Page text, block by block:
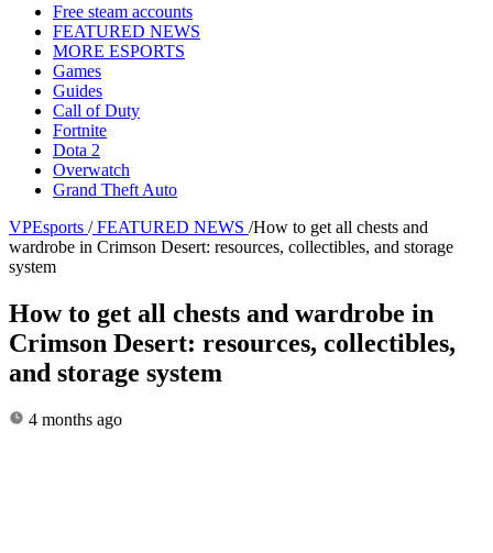
Free steam accounts
FEATURED NEWS
MORE ESPORTS
Games
Guides
Call of Duty
Fortnite
Dota 2
Overwatch
Grand Theft Auto
VPEsports / FEATURED NEWS /How to get all chests and
wardrobe in Crimson Desert: resources, collectibles, and storage
system
How to get all chests and wardrobe in
Crimson Desert: resources, collectibles,
and storage system
4 months ago